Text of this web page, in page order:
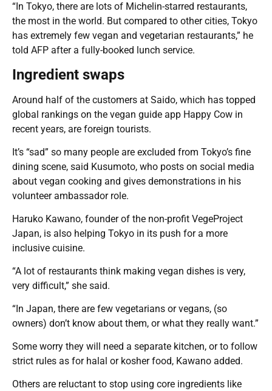
“In Tokyo, there are lots of Michelin-starred restaurants,
the most in the world. But compared to other cities, Tokyo
has extremely few vegan and vegetarian restaurants,” he
told AFP after a fully-booked lunch service.
Ingredient swaps
Around half of the customers at Saido, which has topped
global rankings on the vegan guide app Happy Cow in
recent years, are foreign tourists.
It’s “sad” so many people are excluded from Tokyo’s fine
dining scene, said Kusumoto, who posts on social media
about vegan cooking and gives demonstrations in his
volunteer ambassador role.
Haruko Kawano, founder of the non-profit VegeProject
Japan, is also helping Tokyo in its push for a more
inclusive cuisine.
“A lot of restaurants think making vegan dishes is very,
very difficult,” she said.
“In Japan, there are few vegetarians or vegans, (so
owners) don’t know about them, or what they really want.”
Some worry they will need a separate kitchen, or to follow
strict rules as for halal or kosher food, Kawano added.
Others are reluctant to stop using core ingredients like